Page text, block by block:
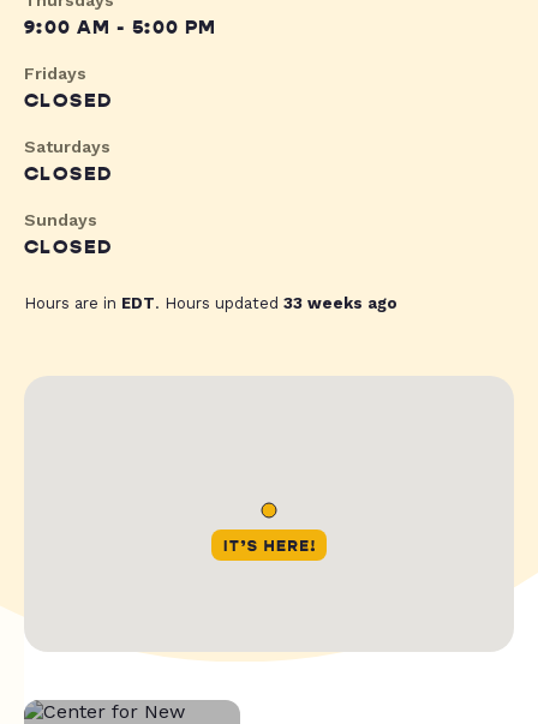
9:00 AM - 5:00 PM
Fridays
CLOSED
Saturdays
CLOSED
Sundays
CLOSED
Hours are in EDT. Hours updated 33 weeks ago